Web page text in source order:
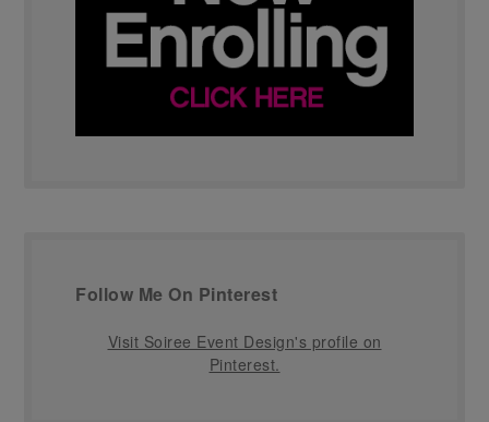
Follow Me On Pinterest
Visit Soiree Event Design's profile on
Pinterest.